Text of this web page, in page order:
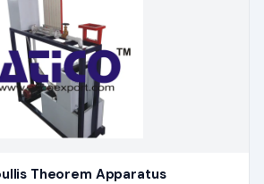
Theorem Apparatus